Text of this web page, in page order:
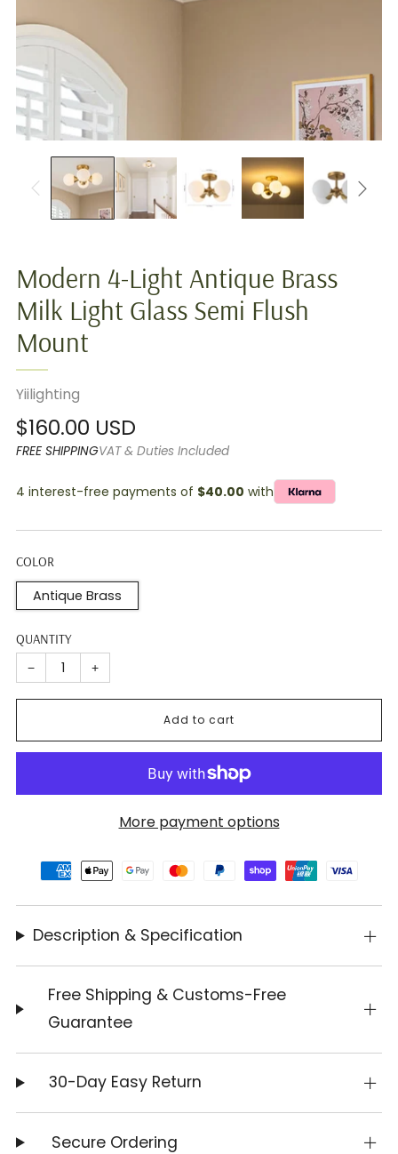
Modern 4-Light Antique Brass
Milk Light Glass Semi Flush
Mount
Yiilighting
Regular
price
$160.00 USD
FREE SHIPPINGVAT & Duties Included
4 interest-free payments of $40.00 with
COLOR
Antique Brass
QUANTITY
− +
Add to cart
More payment options
Description & Specification
Free Shipping & Customs-Free
Guarantee
30-Day Easy Return
Secure Ordering